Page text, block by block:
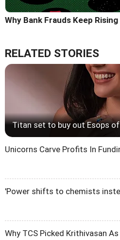
Why Bank Frauds Keep Rising
RELATED STORIES
Titan set to buy out Esops
Unicorns Carve Profits In
'Power shifts to chemists
Why TCS Picked Krithivasan As